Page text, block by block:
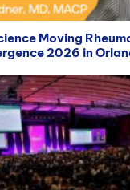
Moving
2026 in